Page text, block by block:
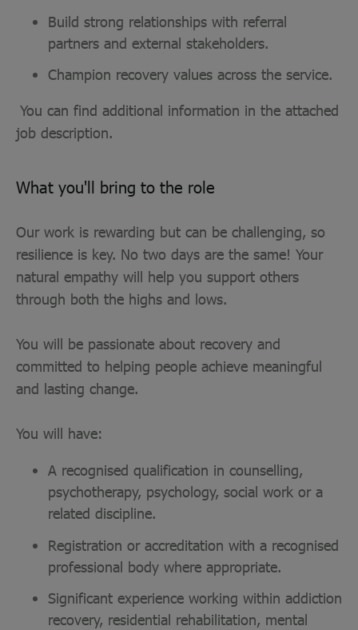
Build strong relationships with referral
partners and external stakeholders.
Champion recovery values across the service.
You can find additional information in the attached
job description.
What you'll bring to the role
Our work is rewarding but can be challenging, so
resilience is key. No two days are the same! Your
natural empathy will help you support others
through both the highs and lows.
You will be passionate about recovery and
committed to helping people achieve meaningful
and lasting change.
You will have:
A recognised qualification in counselling,
psychotherapy, psychology, social work or a
related discipline.
Registration or accreditation with a recognised
professional body where appropriate.
Significant experience working within addiction
recovery, residential rehabilitation, mental